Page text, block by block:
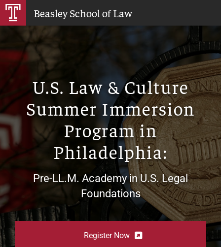
Skip
Beasley School of Law
U.S. Law & Culture
Summer Immersion
Program in
Philadelphia:
Pre-LL.M. Academy in U.S. Legal
Foundations
Register Now